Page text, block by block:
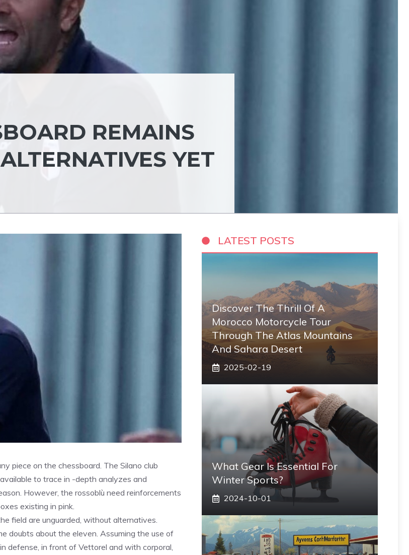
REMAINS
YET
piece on the chessboard. The Silano club
to trace in -depth analyzes and
However, the rossoblù need reinforcements
existing in pink.
field are unguarded, without alternatives.
doubts about the eleven. Assuming the use of
defense, in front of Vettorel and with corporal,
LATEST POSTS
Discover The Thrill Of A
Morocco Motorcycle Tour
Through The Atlas Mountains
And Sahara Desert
2025-02-19
What Gear Is Essential For
Winter Sports?
2024-10-01